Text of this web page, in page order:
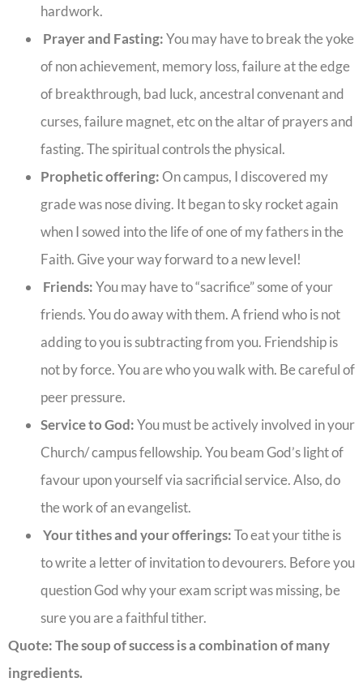
hardwork.
Prayer and Fasting:You may have to break the yoke
of non achievement, memory loss, failure at the edge
of breakthrough, bad luck, ancestral convenant and
curses, failure magnet, etc on the altar of prayers and
fasting. The spiritual controls the physical.
Prophetic offering:On campus, I discovered my
grade was nose diving. It began to sky rocket again
when I sowed into the life of one of my fathers in the
Faith. Give your way forward to a new level!
Friends:You may have to “sacrifice” some of your
friends. You do away with them. A friend who is not
adding to you is subtracting from you. Friendship is
not by force. You are who you walk with. Be careful of
peer pressure.
Service to God:You must be actively involved in your
Church/ campus fellowship. You beam God’s light of
favour upon yourself via sacrificial service. Also, do
the work of an evangelist.
Your tithes and your offerings:To eat your tithe is
to write a letter of invitation to devourers. Before you
question God why your exam script was missing, be
sure you are a faithful tither.
Quote:The soup of success is a combination of many
ingredients.